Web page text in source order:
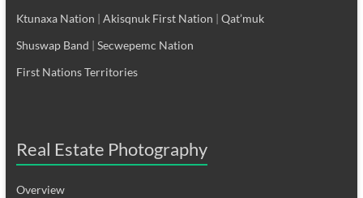
Ktunaxa Nation
Akisqnuk First Nation
Qat’muk
Shuswap Band
Secwepemc Nation
First Nations Territories
Real Estate Photography
Overview